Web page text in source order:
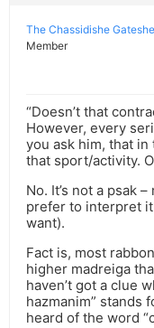
The Chassidishe
Member
“Doesn’t that
However, every
you ask him, that in
that sport/activity.
No. It’s not a psak
prefer to interpret
want).
Fact is, most
higher madreiga
haven’t got a clue
hazmanim” stands
heard of the word